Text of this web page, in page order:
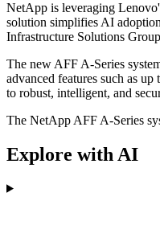
NetApp is leveraging
solution simplifies AI
Infrastructure Solutions
The new AFF A-Series
advanced features such as
to robust, intelligent, and
The NetApp AFF A-Series
Explore with AI